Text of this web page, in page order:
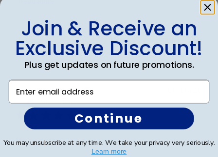
Was this review helpful?
0
0
Cheniqua C.🇺🇸
Verified Buyer
Very nice
date
Join & Receive an
Exclusive Discount!
Plus get updates on future promotions.
Enter email address
Continue
You may unsubscribe at any time. We take your privacy very seriously.
Learn more